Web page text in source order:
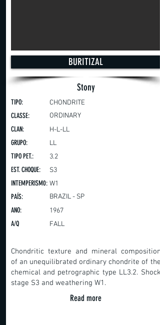
Chondritic texture and mineral composition
of an unequilibrated ordinary chondrite of the
chemical and petrographic type LL3.2. Shock
stage S3 and weathering W1.
Read more
Stony
BURITIZAL
CLASSE:
TIPO PET.:
CLAN:
GRUPO:
EST. CHOQUE:
INTEMPERISM0:
PAÍS:
ANO:
TIPO:
A/Q
ORDINARY
H-L-LL
LL
3.2
S3
W1
BRAZIL - SP
1967
FALL
CHONDRITE